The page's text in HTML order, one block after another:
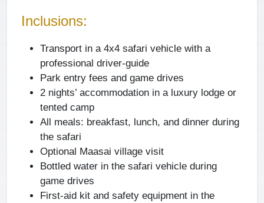
Inclusions:
Transport in a 4x4 safari vehicle with a
professional driver-guide
Park entry fees and game drives
2 nights’ accommodation in a luxury lodge or
tented camp
All meals: breakfast, lunch, and dinner during
the safari
Optional Maasai village visit
Bottled water in the safari vehicle during
game drives
First-aid kit and safety equipment in the